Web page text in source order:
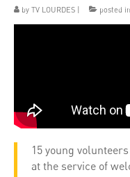
by TV LOURDES posted
15 young
at the service of